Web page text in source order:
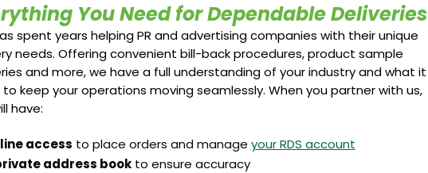
You Need for Dependable Deliveries
spent years helping PR and advertising companies with their unique
needs. Offering convenient bill-back procedures, product sample
and more, we have a full understanding of your industry and what it
keep your operations moving seamlessly. When you partner with us,
have:
access to place orders and manage your RDS account
address bookto ensure accuracy